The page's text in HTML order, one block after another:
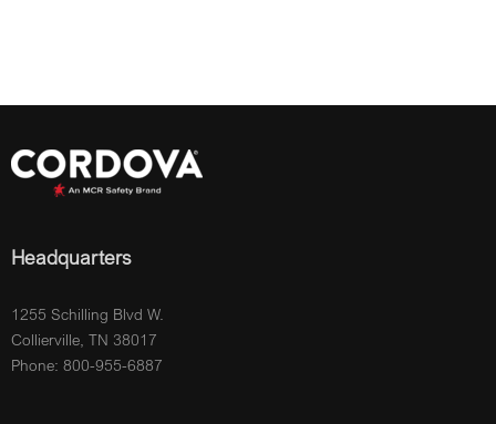
Headquarters
1255 Schilling Blvd W.
Collierville, TN 38017
Phone: 800-955-6887